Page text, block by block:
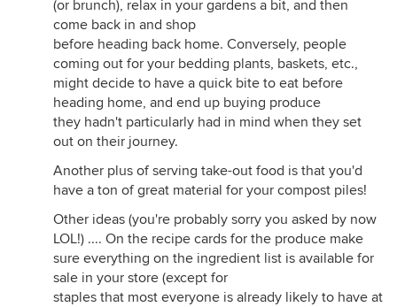
(or brunch), relax in your gardens a bit, and then
come back in and shop
before heading back home. Conversely, people
coming out for your bedding plants, baskets, etc.,
might decide to have a quick bite to eat before
heading home, and end up buying produce
they hadn't particularly had in mind when they set
out on their journey.
Another plus of serving take-out food is that you'd
have a ton of great material for your compost piles!
Other ideas (you're probably sorry you asked by now
LOL!) .... On the recipe cards for the produce make
sure everything on the ingredient list is available for
sale in your store (except for
staples that most everyone is already likely to have at